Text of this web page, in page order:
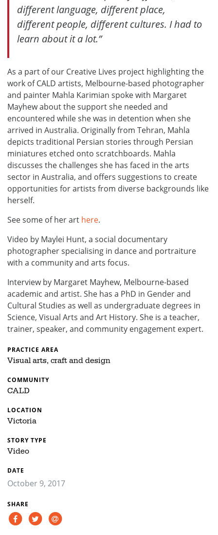
different language, different place,
different people, different cultures. I had to
learn about it a lot.”
As a part of our Creative Lives project highlighting the
work of CALD artists, Melbourne-based photographer
and painter Mahla Karimian spoke with Margaret
Mayhew about the support she needed and
encountered while she was in detention when she
arrived in Australia. Originally from Tehran, Mahla
depicts traditional Persian stories through Persian
miniatures etched onto scratchboards. Mahla
discusses the challenges she has faced in the arts
sector in Australia, and offers suggestions to create
opportunities for artists from diverse backgrounds like
herself.
See some of her art here.
Video by Maylei Hunt, a social documentary
photographer specialising in dance and portraiture
with a community and arts focus.
Interview by Margaret Mayhew, Melbourne-based
academic and artist. She has a PhD in Gender and
Cultural Studies as well as undergraduate degrees in
Science, Visual Arts and Art History. She is a teacher,
trainer, speaker, and community engagement expert.
PRACTICE AREA
Visual arts, craft and design
COMMUNITY
CALD
LOCATION
Victoria
STORY TYPE
Video
DATE
October 9, 2017
SHARE